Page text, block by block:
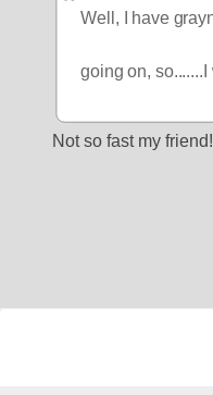
Well, I have
going on, so.......I
Not so fast my friend!